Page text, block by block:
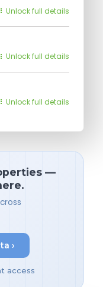
Unlock full details
Unlock full details
Unlock full details
—
›
access